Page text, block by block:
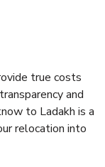
true costs
and
to Ladakh is a
relocation into